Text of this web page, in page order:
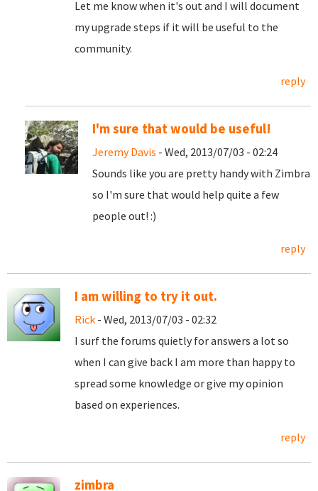
Let me know when it's out and I will document
my upgrade steps if it will be useful to the
community.
reply
I'm sure that would be useful!
Jeremy Davis - Wed, 2013/07/03 - 02:24
Sounds like you are pretty handy with Zimbra
so I'm sure that would help quite a few
people out! :)
reply
I am willing to try it out.
Rick - Wed, 2013/07/03 - 02:32
I surf the forums quietly for answers a lot so
when I can give back I am more than happy to
spread some knowledge or give my opinion
based on experiences.
reply
zimbra